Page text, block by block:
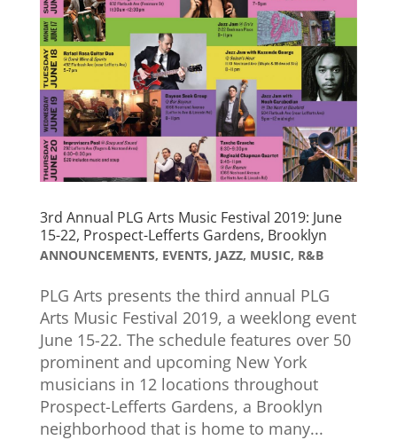
3rd Annual PLG Arts Music Festival 2019: June
15-22, Prospect-Lefferts Gardens, Brooklyn
ANNOUNCEMENTS, EVENTS, JAZZ, MUSIC, R&B
PLG Arts presents the third annual PLG
Arts Music Festival 2019, a weeklong event
June 15-22. The schedule features over 50
prominent and upcoming New York
musicians in 12 locations throughout
Prospect-Lefferts Gardens, a Brooklyn
neighborhood that is home to many...